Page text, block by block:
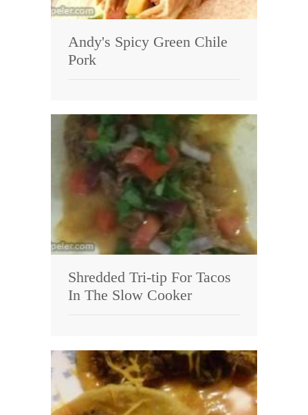
Andy's Spicy Green Chile
Pork
Shredded Tri-tip For Tacos
In The Slow Cooker